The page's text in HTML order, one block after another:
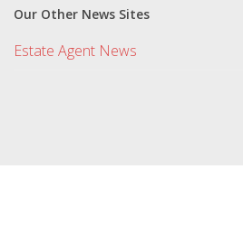
Our Other News Sites
Estate Agent News